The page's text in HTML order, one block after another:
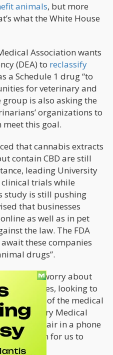
animals, but more
what the White House
Association wants
(DEA) to reclassify
a Schedule 1 drug “to
for veterinary and
group is also asking the
organizations to
meet this goal.
that cannabis extracts
contain CBD are still
leading University
trials while
study is still pushing
that businesses
as well as in pet
the law. The FDA
these companies
drugs”.
has is worry about
dosages, looking to
the realm of the medical
Veterinary Medical
Whitehair in a phone
reason for us to